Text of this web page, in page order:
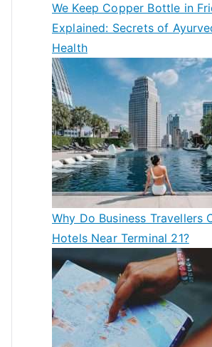
We Keep Copper Bottle in
Explained: Secrets of
Health
Why Do Business Travellers
Hotels Near Terminal 21?